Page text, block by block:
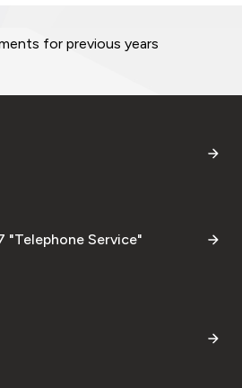
for previous years
"Telephone Service"